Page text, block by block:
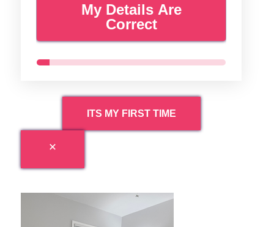
My Details Are
Correct
ITS MY FIRST TIME